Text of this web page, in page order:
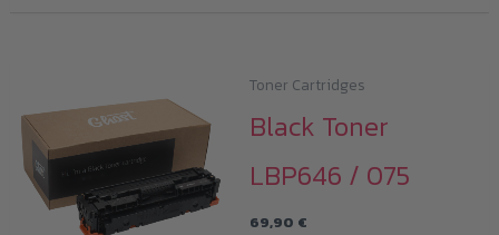
Toner Cartridges
Black Toner
LBP646 / 075
69,90 €